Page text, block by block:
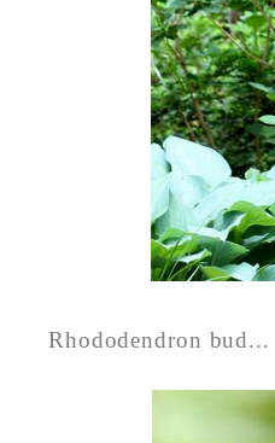
Rhododendron bud...